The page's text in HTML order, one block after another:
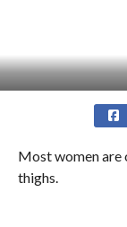
Most women are
thighs.